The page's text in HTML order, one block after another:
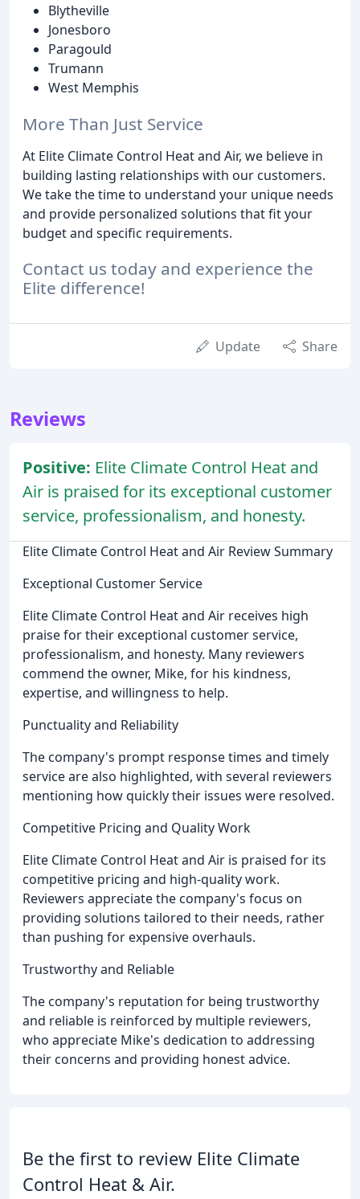
Blytheville
Jonesboro
Paragould
Trumann
West Memphis
More Than Just Service
At Elite Climate Control Heat and Air, we believe in
building lasting relationships with our customers.
We take the time to understand your unique needs
and provide personalized solutions that fit your
budget and specific requirements.
Contact us today and experience the
Elite difference!
Update Share
Reviews
Positive: Elite Climate Control Heat and
Air is praised for its exceptional customer
service, professionalism, and honesty.
Elite Climate Control Heat and Air Review Summary
Exceptional Customer Service
Elite Climate Control Heat and Air receives high
praise for their exceptional customer service,
professionalism, and honesty. Many reviewers
commend the owner, Mike, for his kindness,
expertise, and willingness to help.
Punctuality and Reliability
The company's prompt response times and timely
service are also highlighted, with several reviewers
mentioning how quickly their issues were resolved.
Competitive Pricing and Quality Work
Elite Climate Control Heat and Air is praised for its
competitive pricing and high-quality work.
Reviewers appreciate the company's focus on
providing solutions tailored to their needs, rather
than pushing for expensive overhauls.
Trustworthy and Reliable
The company's reputation for being trustworthy
and reliable is reinforced by multiple reviewers,
who appreciate Mike's dedication to addressing
their concerns and providing honest advice.
Be the first to review Elite Climate
Control Heat & Air.